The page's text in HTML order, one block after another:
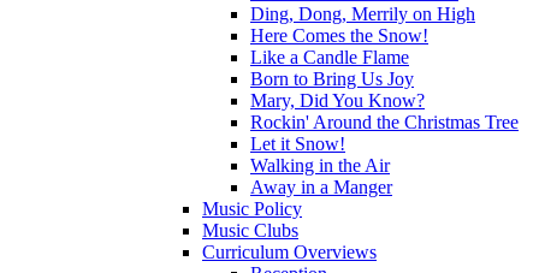
Ding, Dong, Merrily on High
Here Comes the Snow!
Like a Candle Flame
Born to Bring Us Joy
Mary, Did You Know?
Rockin' Around the Christmas Tree
Let it Snow!
Walking in the Air
Away in a Manger
Music Policy
Music Clubs
Curriculum Overviews